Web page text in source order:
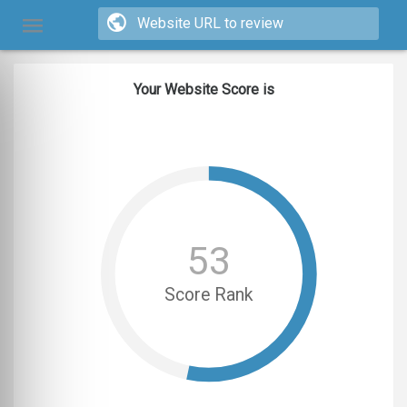
Your Website Score is
Score Rank
53